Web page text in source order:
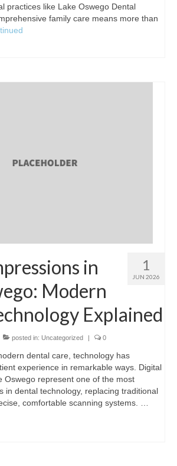
practices like Lake Oswego Dental
family care means more than
1
JUN 2026
in
Modern
Explained
posted in: Uncategorized | 0
dental care, technology has
experience in remarkable ways. Digital
Oswego represent one of the most
in dental technology, replacing traditional
comfortable scanning systems. …